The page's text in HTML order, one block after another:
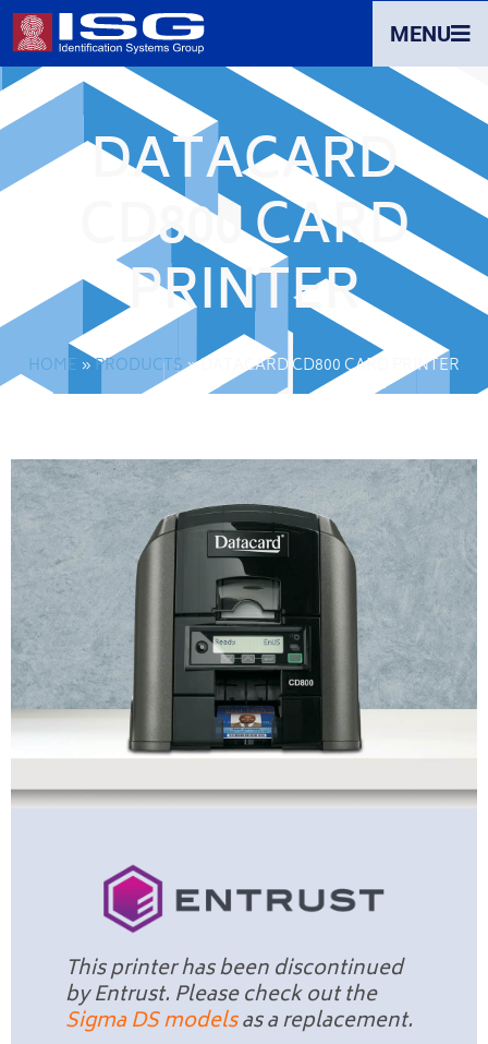
MENU
DATACARD
CD800 CARD
PRINTER
HOME »PRODUCTS»DATACARD CD800 CARD PRINTER
This printer has been discontinued
by Entrust. Please check out the
Sigma DS modelsas a replacement.